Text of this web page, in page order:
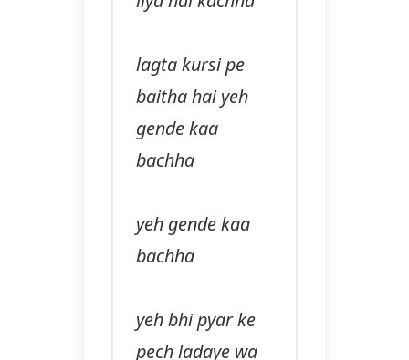
lagta kursi pe
baitha hai yeh
gende kaa
bachha
yeh gende kaa
bachha
yeh bhi pyar ke
pech ladaye wa